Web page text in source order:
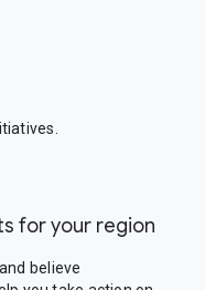
for your region
believe